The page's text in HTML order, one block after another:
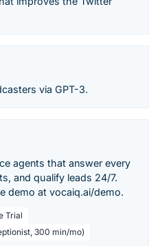
via GPT-3.
agents that answer every
and qualify leads 24/7.
demo at vocaiq.ai/demo.
Trial
300 min/mo)